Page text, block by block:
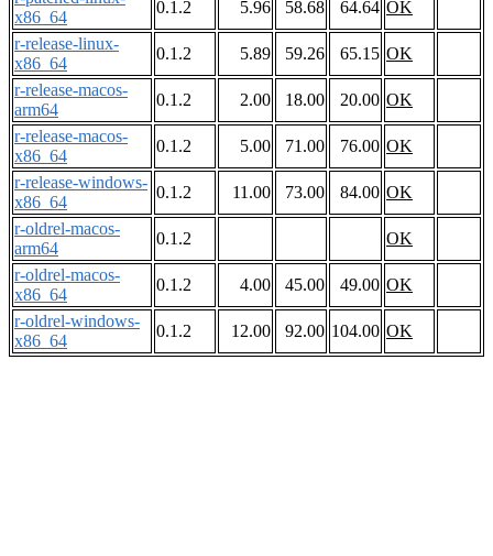
x86_64
0.1.2 5.96 58.68 64.64 OK
r-release-linux-
x86_64
0.1.2 5.89 59.26 65.15 OK
r-release-macos-
arm64
0.1.2 2.00 18.00 20.00 OK
r-release-macos-
x86_64
0.1.2 5.00 71.00 76.00 OK
r-release-windows-
x86_64
0.1.2 11.00 73.00 84.00 OK
r-oldrel-macos-
arm64
0.1.2
OK
r-oldrel-macos-
x86_64
0.1.2 4.00 45.00 49.00 OK
r-oldrel-windows-
x86_64
0.1.2 12.00 92.00 104.00 OK